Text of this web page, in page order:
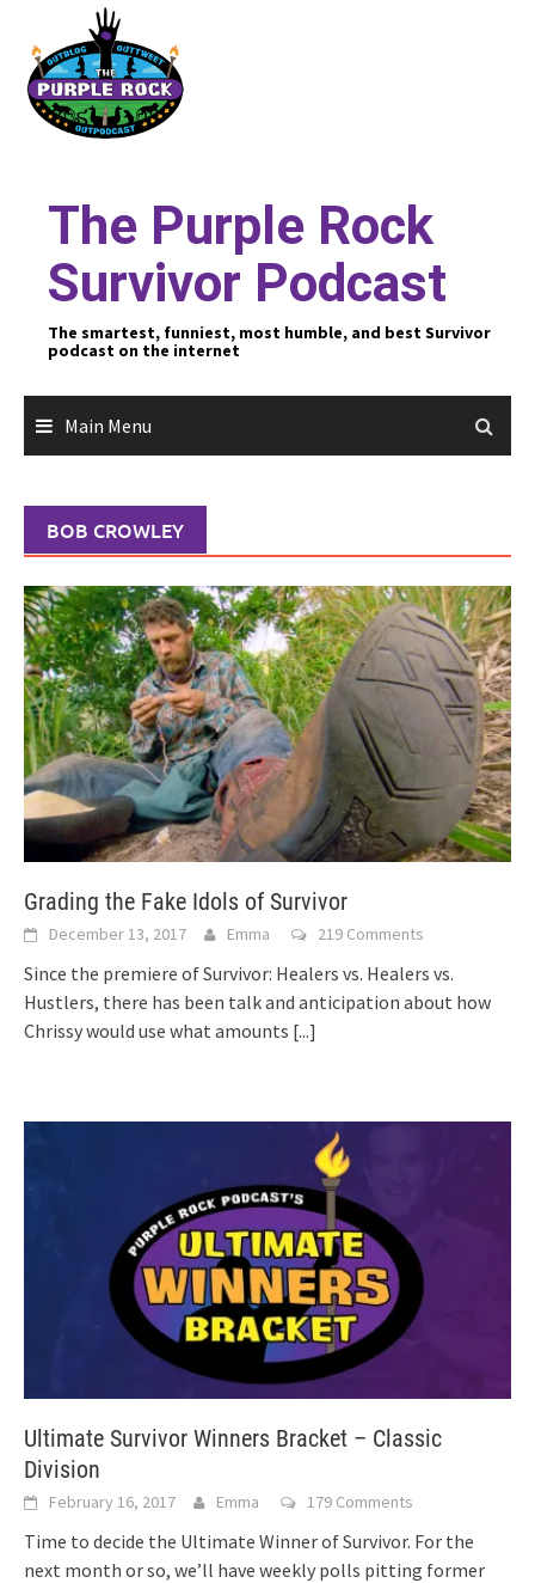
content
The Purple Rock
Survivor Podcast
The smartest, funniest, most humble, and best Survivor
podcast on the internet
Main Menu
BOB CROWLEY
Grading the Fake Idols of Survivor
December 13, 2017 Emma 219 Comments
Since the premiere of Survivor: Healers vs. Healers vs.
Hustlers, there has been talk and anticipation about how
Chrissy would use what amounts [...]
Ultimate Survivor Winners Bracket – Classic
Division
February 16, 2017 Emma 179 Comments
Time to decide the Ultimate Winner of Survivor. For the
next month or so, we’ll have weekly polls pitting former